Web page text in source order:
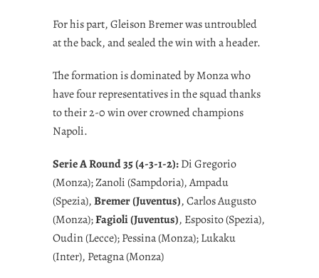
For his part, Gleison Bremer was untroubled
at the back, and sealed the win with a header.
The formation is dominated by Monza who
have four representatives in the squad thanks
to their 2-0 win over crowned champions
Napoli.
Serie A Round 35 (4-3-1-2):Di Gregorio
(Monza); Zanoli (Sampdoria), Ampadu
(Spezia),Bremer (Juventus), Carlos Augusto
(Monza);Fagioli (Juventus), Esposito (Spezia),
Oudin (Lecce); Pessina (Monza); Lukaku
(Inter), Petagna (Monza)